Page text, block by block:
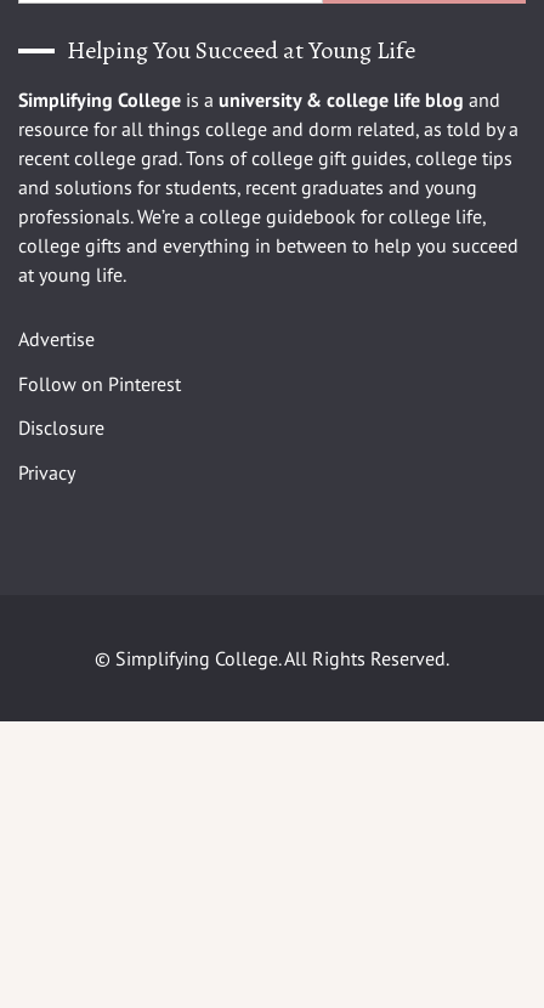
Helping You Succeed at Young Life
Simplifying College is a university & college life blog and
resource for all things college and dorm related, as told by a
recent college grad. Tons of college gift guides, college tips
and solutions for students, recent graduates and young
professionals. We’re a college guidebook for college life,
college gifts and everything in between to help you succeed
at young life.
Advertise
Follow on Pinterest
Disclosure
Privacy
© Simplifying College. All Rights Reserved.